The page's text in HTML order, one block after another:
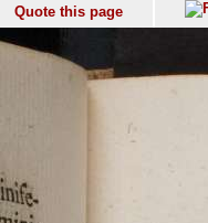
Quote this page